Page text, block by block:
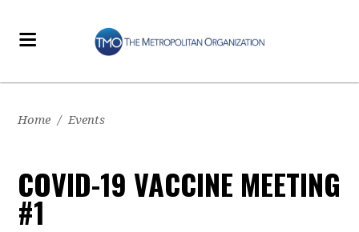
Home / Events
COVID-19 VACCINE MEETING
#1